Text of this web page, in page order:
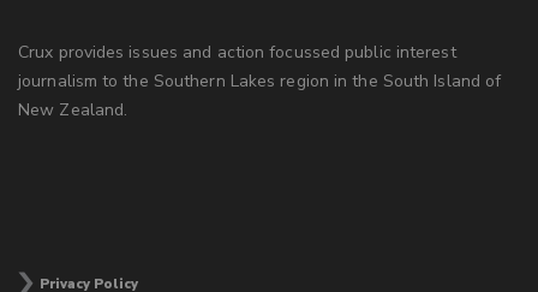
Crux provides issues and action focussed public interest
journalism to the Southern Lakes region in the South Island of
New Zealand.
Privacy Policy